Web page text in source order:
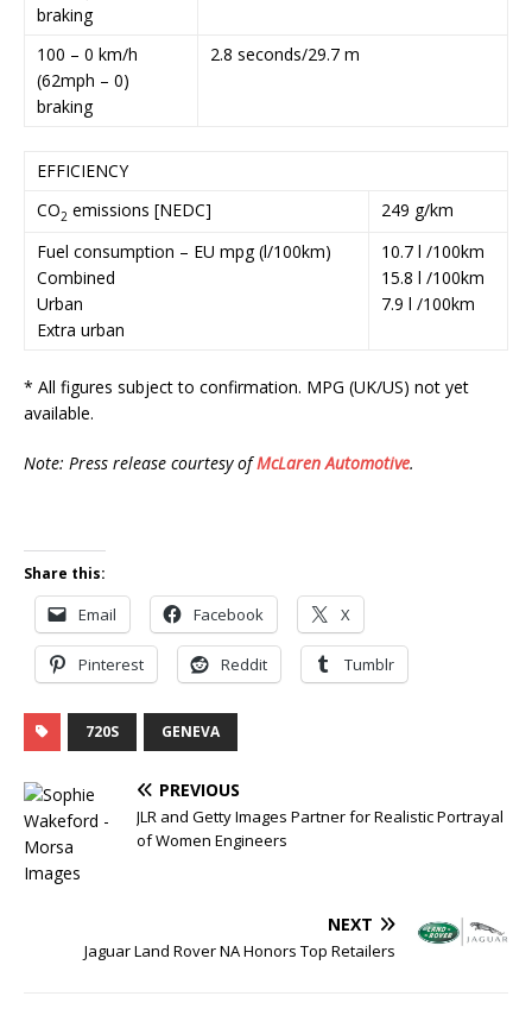
braking
100 – 0 km/h
(62mph – 0)
braking
2.8 seconds/29.7 m
EFFICIENCY
CO2 emissions [NEDC]
249 g/km
Fuel consumption – EU mpg (l/100km)
Combined
Urban
Extra urban
10.7 l /100km
15.8 l /100km
7.9 l /100km
* All figures subject to confirmation. MPG (UK/US) not yet
available.
Note: Press release courtesy ofMcLaren Automotive.
Share this:
Email Facebook X
Pinterest Reddit Tumblr
720S GENEVA
PREVIOUS
JLR and Getty Images Partner for Realistic Portrayal
of Women Engineers
NEXT
Jaguar Land Rover NA Honors Top Retailers